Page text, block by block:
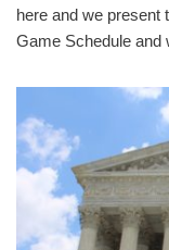
here and we present
Game Schedule